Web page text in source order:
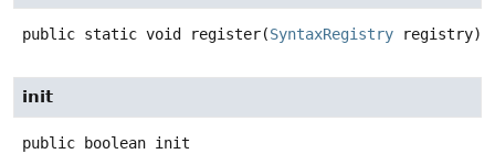
public static void register(SyntaxRegistry registry)
init
public boolean init